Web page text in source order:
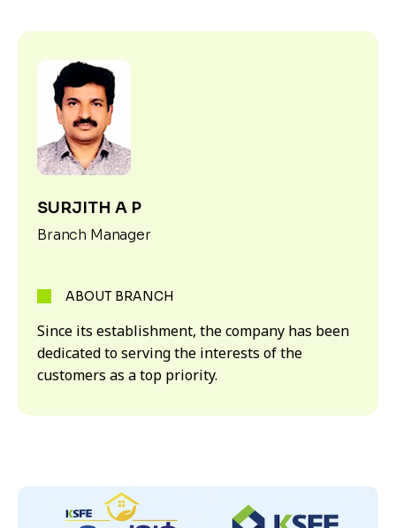
SURJITH A P
Branch Manager
ABOUT BRANCH
Since its establishment, the company has been
dedicated to serving the interests of the
customers as a top priority.